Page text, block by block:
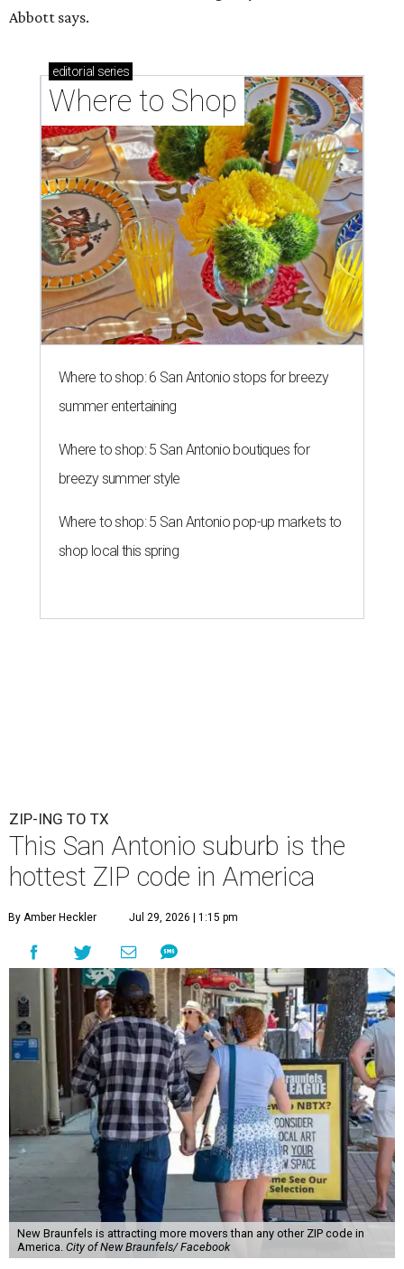
Abbott says.
editorial series
Where to Shop
Where to shop: 6 San Antonio stops for breezy
summer entertaining
Where to shop: 5 San Antonio boutiques for
breezy summer style
Where to shop: 5 San Antonio pop-up markets to
shop local this spring
ZIP-ING TO TX
This San Antonio suburb is the
hottest ZIP code in America
By Amber Heckler Jul 29, 2026 | 1:15 pm
New Braunfels is attracting more movers than any other ZIP code in
America. City of New Braunfels/ Facebook